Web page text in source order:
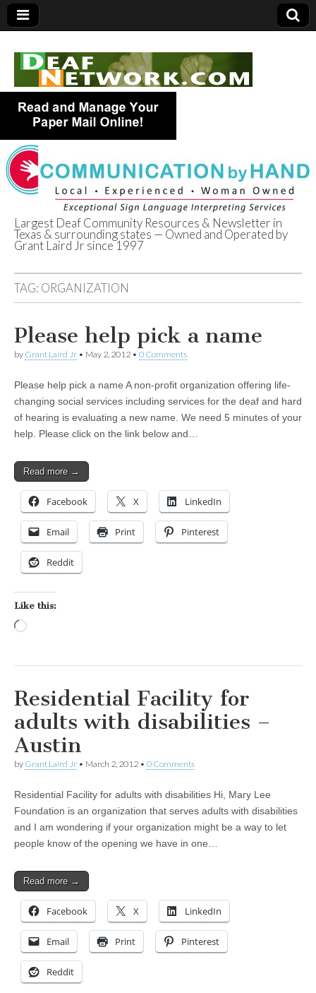
Deaf Network of
Texas
Largest Deaf Community Resources & Newsletter in
Texas & surrounding states — Owned and Operated by
Grant Laird Jr since 1997
TAG: ORGANIZATION
Please help pick a name
by Grant Laird Jr • May 2, 2012 • 0 Comments
Please help pick a name A non-profit organization offering life-
changing social services including services for the deaf and hard
of hearing is evaluating a new name. We need 5 minutes of your
help. Please click on the link below and…
Read more →
Facebook X LinkedIn
Email Print Pinterest
Reddit
Like this:
Residential Facility for
adults with disabilities –
Austin
by Grant Laird Jr • March 2, 2012 • 0 Comments
Residential Facility for adults with disabilities Hi, Mary Lee
Foundation is an organization that serves adults with disabilities
and I am wondering if your organization might be a way to let
people know of the opening we have in one…
Read more →
Facebook X LinkedIn
Email Print Pinterest
Reddit